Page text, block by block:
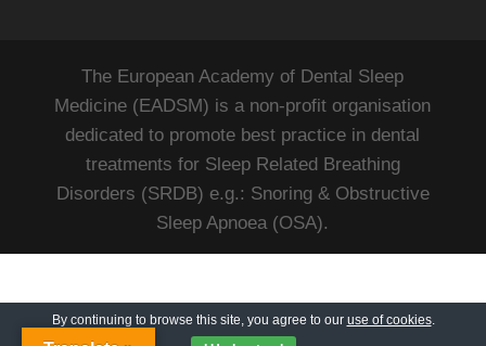
The European Academy of Dental Sleep
Medicine (EADSM) is a non-profit organisation
dedicated to promote best practice in dental
treatments for Sleep Related Breathing
Disorders (SRDB) e.g.: Snoring & Obstructive
Sleep Apnoea (OSA).
By continuing to browse this site, you agree to our use of cookies.